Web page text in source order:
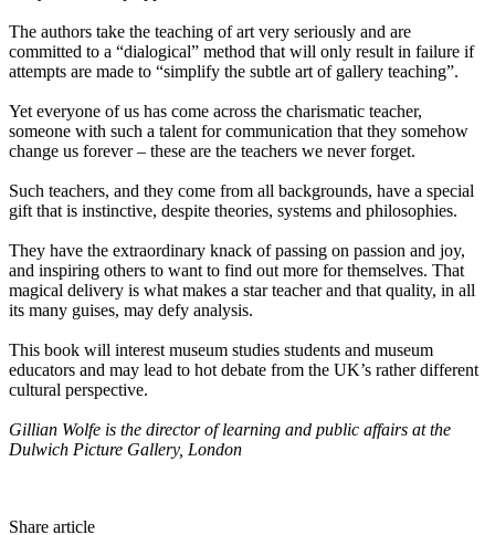
The authors take the teaching of art very seriously and are
committed to a “dialogical” method that will only result in failure if
attempts are made to “simplify the subtle art of gallery teaching”.
Yet everyone of us has come across the charismatic teacher,
someone with such a talent for communication that they somehow
change us forever – these are the teachers we never forget.
Such teachers, and they come from all backgrounds, have a special
gift that is instinctive, despite theories, systems and philosophies.
They have the extraordinary knack of passing on passion and joy,
and inspiring others to want to find out more for themselves. That
magical delivery is what makes a star teacher and that quality, in all
its many guises, may defy analysis.
This book will interest museum studies students and museum
educators and may lead to hot debate from the UK’s rather different
cultural perspective.
Gillian Wolfe is the director of learning and public affairs at the
Dulwich Picture Gallery, London
Share article